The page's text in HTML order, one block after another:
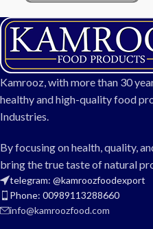
Kamrooz, with more than 30
healthy and high-quality food
Industries.
By focusing on health, quality,
bring the true taste of natural
telegram: @kamroozfoodexport
Phone: 00989113288660
info@kamroozfood.com